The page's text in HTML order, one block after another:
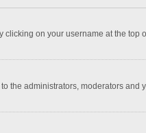
clicking on your username at the top
the administrators, moderators and